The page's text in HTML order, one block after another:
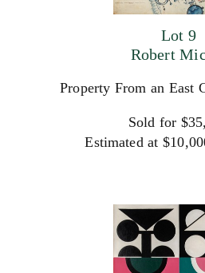
Lot 9
Robert
Property From an East
Sold for
Estimated at